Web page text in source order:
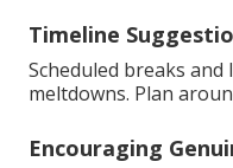
Timeline
Scheduled breaks
meltdowns. Plan
Encouraging